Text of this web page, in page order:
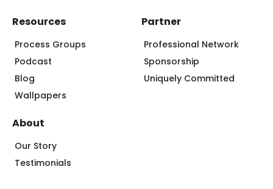
About
Our Story
Testimonials
Resources
Process Groups
Podcast
Blog
Wallpapers
Partner
Professional Network
Sponsorship
Uniquely Committed